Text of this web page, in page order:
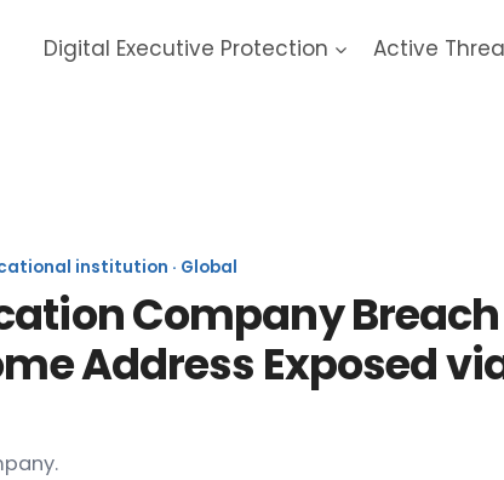
Digital Executive Protection Active
institution · Global
Company Breach
Address Exposed via